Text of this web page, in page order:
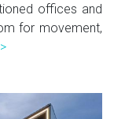
offices and
for movement,